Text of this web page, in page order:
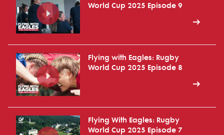
World Cup 2025 Episode 9
Flying with Eagles: Rugby
World Cup 2025 Episode 8
Flying With Eagles: Rugby
World Cup 2025 Episode 7